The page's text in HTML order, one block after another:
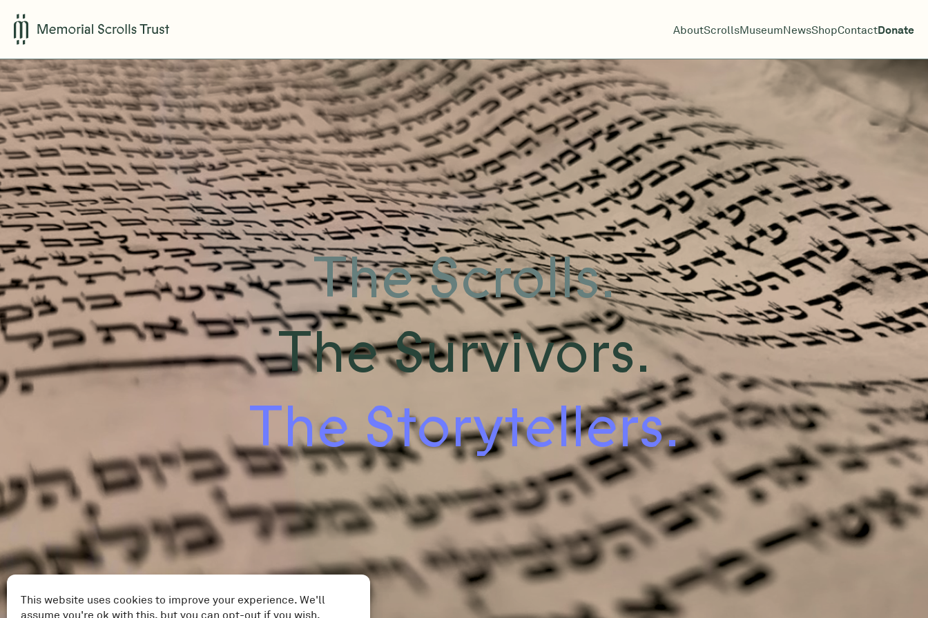
This website uses cookies to improve your experience. We'll
assume you're ok with this, but you can opt-out if you wish.
AboutScrollsMuseumNewsShopContactDonate
The Scrolls.
The Survivors.
The Storytellers.